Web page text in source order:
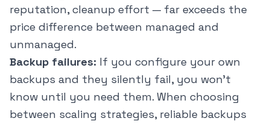
reputation, cleanup effort — far exceeds the
price difference between managed and
unmanaged.
Backup failures: If you configure your own
backups and they silently fail, you won't
know until you need them. When choosing
between scaling strategies, reliable backups